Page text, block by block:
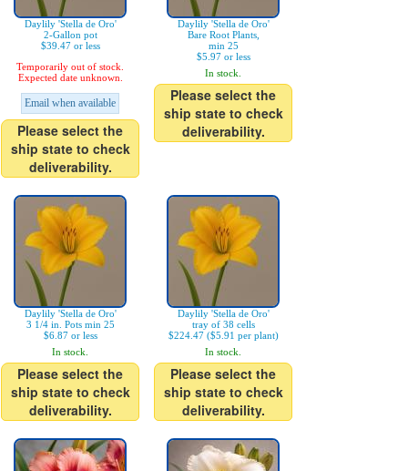
Daylily 'Stella de Oro'
2-Gallon pot
$39.47 or less
Temporarily out of stock.
Expected date unknown.
Email when available
Please select the
ship state to check
deliverability.
Daylily 'Stella de Oro'
Bare Root Plants,
min 25
$5.97 or less
In stock.
Please select the
ship state to check
deliverability.
Daylily 'Stella de Oro'
3 1/4 in. Pots min 25
$6.87 or less
In stock.
Please select the
ship state to check
deliverability.
Daylily 'Stella de Oro'
tray of 38 cells
$224.47 ($5.91 per plant)
In stock.
Please select the
ship state to check
deliverability.